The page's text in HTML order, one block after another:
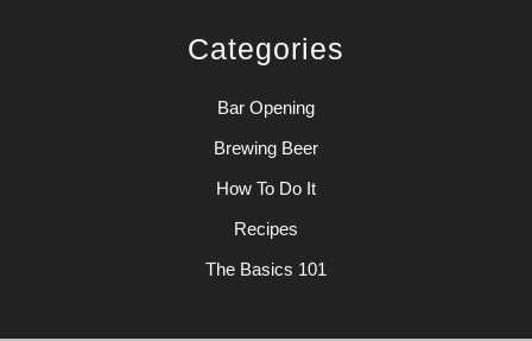
Categories
Bar Opening
Brewing Beer
How To Do It
Recipes
The Basics 101